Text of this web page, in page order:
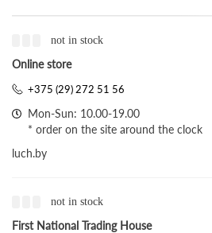
not in stock
Online store
+375 (29) 272 51 56
Mon-Sun: 10.00-19.00
* order on the site around the clock
luch.by
not in stock
First National Trading House